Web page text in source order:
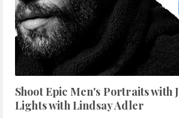
Shoot Epic Men's Portraits with
Lights with Lindsay Adler